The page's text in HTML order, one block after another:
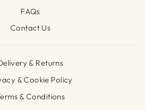
FAQs
Contact Us
& Returns
& Cookie Policy
& Conditions